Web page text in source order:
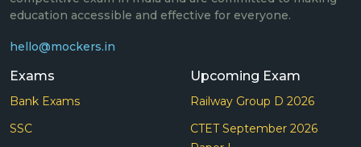
education accessible and effective for everyone.
hello@mockers.in
Exams
Bank Exams
SSC
Upcoming Exam
Railway Group D 2026
CTET September 2026